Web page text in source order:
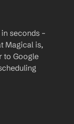
seconds –
Magical is,
to Google